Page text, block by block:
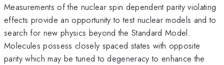
Measurements of the nuclear spin dependent parity violating
effects provide an opportunity to test nuclear models and to
search for new physics beyond the Standard Model.
Molecules possess closely spaced states with opposite
parity which may be tuned to degeneracy to enhance the